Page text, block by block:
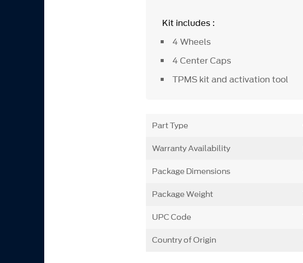
Kit includes :
4 Wheels
4 Center Caps
TPMS kit and activation tool
Part Type
Warranty Availability
Package Dimensions
Package Weight
UPC Code
Country of Origin